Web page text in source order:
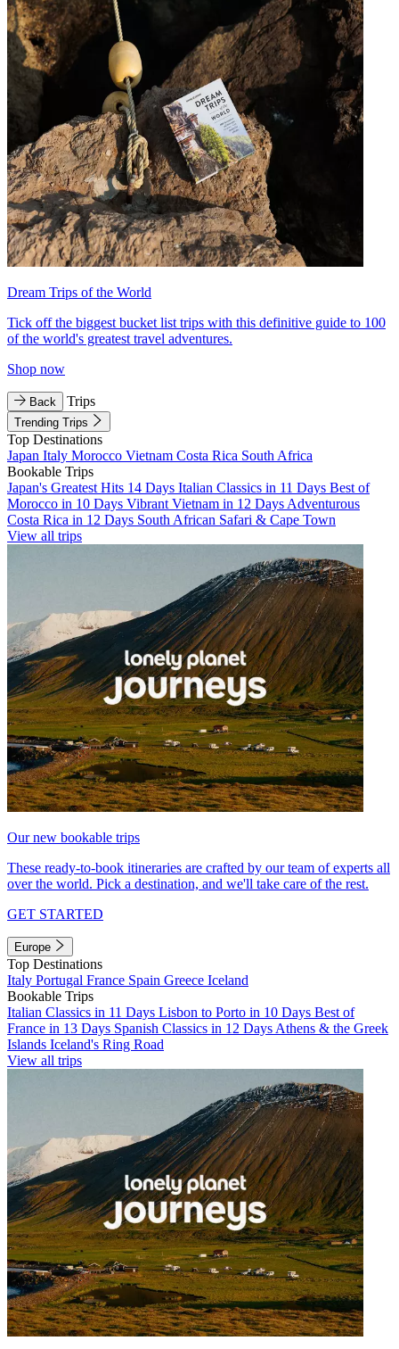
Dream Trips of the World
Tick off the biggest bucket list trips with this definitive guide to 100
of the world's greatest travel adventures.
Shop now
Back Trips
Trending Trips
Top Destinations
Japan Italy Morocco Vietnam Costa Rica South Africa
Bookable Trips
Japan's Greatest Hits 14 Days Italian Classics in 11 Days Best of
Morocco in 10 Days Vibrant Vietnam in 12 Days Adventurous
Costa Rica in 12 Days South African Safari & Cape Town
View all trips
Our new bookable trips
These ready-to-book itineraries are crafted by our team of experts all
over the world. Pick a destination, and we'll take care of the rest.
GET STARTED
Europe
Top Destinations
Italy Portugal France Spain Greece Iceland
Bookable Trips
Italian Classics in 11 Days Lisbon to Porto in 10 Days Best of
France in 13 Days Spanish Classics in 12 Days Athens & the Greek
Islands Iceland's Ring Road
View all trips